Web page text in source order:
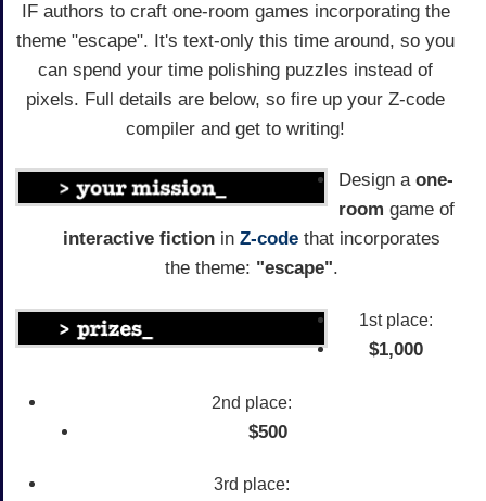
IF authors to craft one-room games incorporating the
theme "escape". It's text-only this time around, so you
can spend your time polishing puzzles instead of
pixels. Full details are below, so fire up your Z-code
compiler and get to writing!
Design a one-
room game of
interactive fiction in Z-code that incorporates
the theme: "escape".
1st place:
$1,000
2nd place:
$500
3rd place: